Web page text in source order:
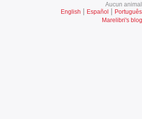
Aucun
English | Español | Português
Marelibri's blog